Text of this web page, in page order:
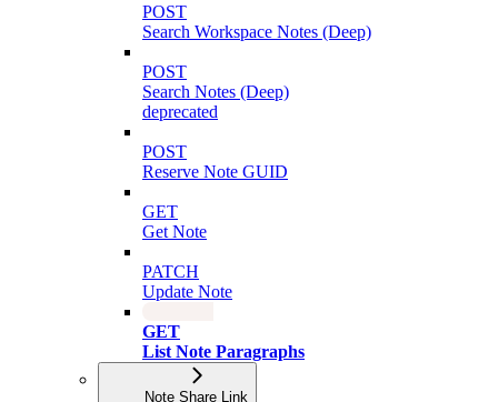
POST
Search Workspace Notes (Deep)
POST
Search Notes (Deep)
deprecated
POST
Reserve Note GUID
GET
Get Note
PATCH
Update Note
GET
List Note Paragraphs
Note Share Link